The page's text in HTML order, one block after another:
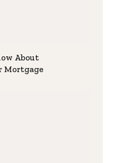
About
Mortgage